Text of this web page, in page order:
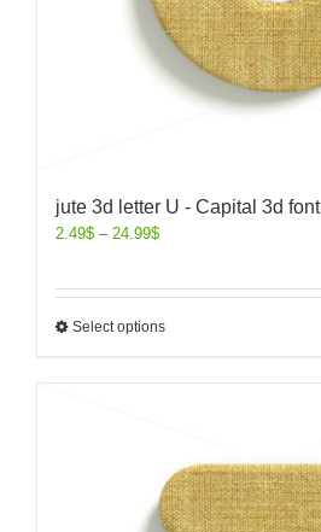
jute 3d letter U - Capital 3d font
2.49$ – 24.99$
Select options